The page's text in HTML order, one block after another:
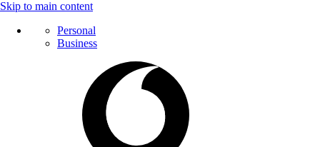
Skip to main content
Personal
Business